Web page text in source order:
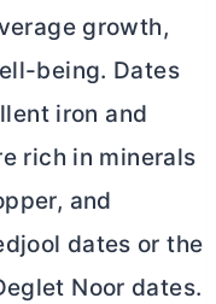
growth,
being. Dates
iron and
rich in minerals
and
dates or the
Noor dates.